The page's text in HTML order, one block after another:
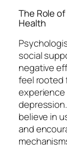
The Role
Health
social
negative
feel rooted
experience
believe in
and